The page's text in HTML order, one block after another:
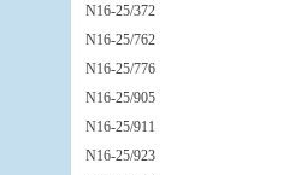
N16-25/372
N16-25/762
N16-25/776
N16-25/905
N16-25/911
N16-25/923